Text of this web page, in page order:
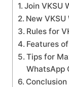
Join VKSU
New
Rules for
Features
Tips for
WhatsApp
Conclusion